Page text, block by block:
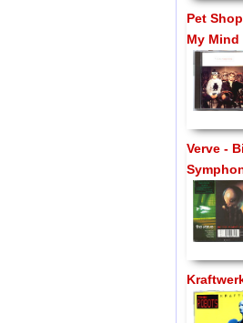
Pet
My Mind
Verve -